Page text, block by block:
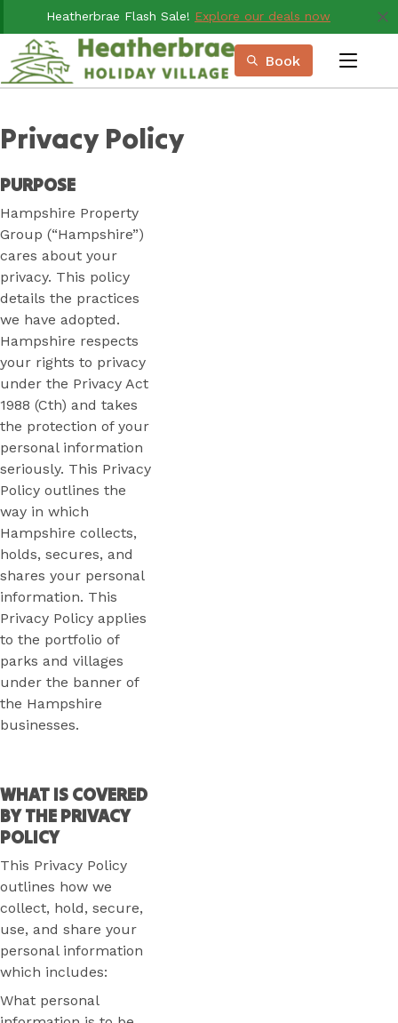
to
Content
Heatherbrae Flash Sale! Explore our deals now
Book menu
Privacy Policy
PURPOSE
Hampshire Property
Group (“Hampshire”)
cares about your
privacy. This policy
details the practices
we have adopted.
Hampshire respects
your rights to privacy
under the Privacy Act
1988 (Cth) and takes
the protection of your
personal information
seriously. This Privacy
Policy outlines the
way in which
Hampshire collects,
holds, secures, and
shares your personal
information. This
Privacy Policy applies
to the portfolio of
parks and villages
under the banner of
the Hampshire
businesses.
WHAT IS COVERED
BY THE PRIVACY
POLICY
This Privacy Policy
outlines how we
collect, hold, secure,
use, and share your
personal information
which includes:
What personal